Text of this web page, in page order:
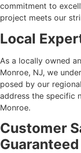
commitment to
project meets our
Local
As a locally owned
Monroe, NJ, we
posed by our
address the specific
Monroe.
Customer
Guaranteed